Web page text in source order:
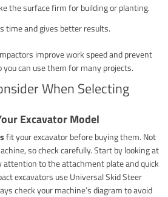
the surface firm for building or planting.
time and gives better results.
improve work speed and prevent
you can use them for many projects.
When Selecting
Excavator Model
fit your excavator before buying them. Not
so check carefully. Start by looking at
attention to the attachment plate and quick
excavators use Universal Skid Steer
check your machine’s diagram to avoid